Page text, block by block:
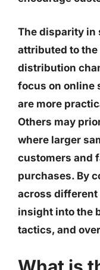
The disparity in
attributed to the
distribution
focus on online
are more
Others may
where larger
customers and
purchases. By
across different
insight into the
tactics, and